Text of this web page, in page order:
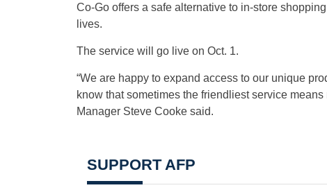
Co-Go offers a safe alternative to in-store
lives.
The service will go live on Oct. 1.
“We are happy to expand access to our unique
know that sometimes the friendliest service
Manager Steve Cooke said.
SUPPORT AFP